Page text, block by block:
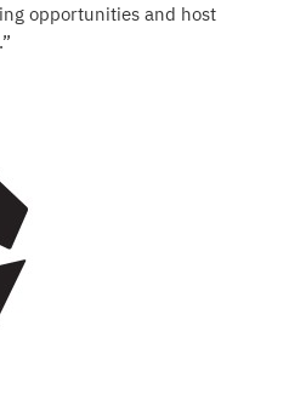
opportunities and host